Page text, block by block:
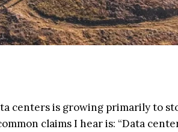
centers is growing primarily to
claims I hear is: “Data